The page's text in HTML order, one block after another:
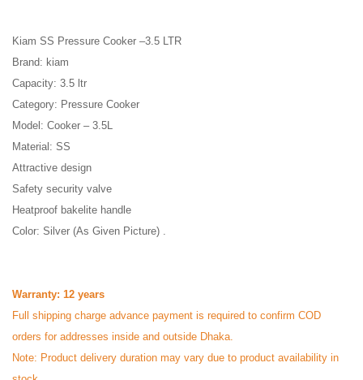
Kiam SS Pressure Cooker –3.5 LTR
Brand: kiam
Capacity: 3.5 ltr
Category: Pressure Cooker
Model: Cooker – 3.5L
Material: SS
Attractive design
Safety security valve
Heatproof bakelite handle
Color: Silver (As Given Picture) .
Warranty: 12 years
Full shipping charge advance payment is required to confirm COD
orders for addresses inside and outside Dhaka.
Note: Product delivery duration may vary due to product availability in